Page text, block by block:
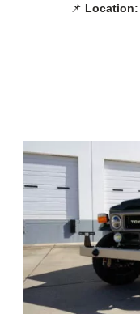
📌 Location: